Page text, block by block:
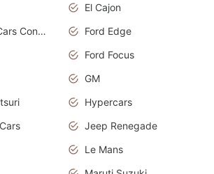
El Cajon
Ferrari Sports Cars Concept
Ford Edge
Ford Focus
GM
Hypercars
Jeep Renegade
Le Mans